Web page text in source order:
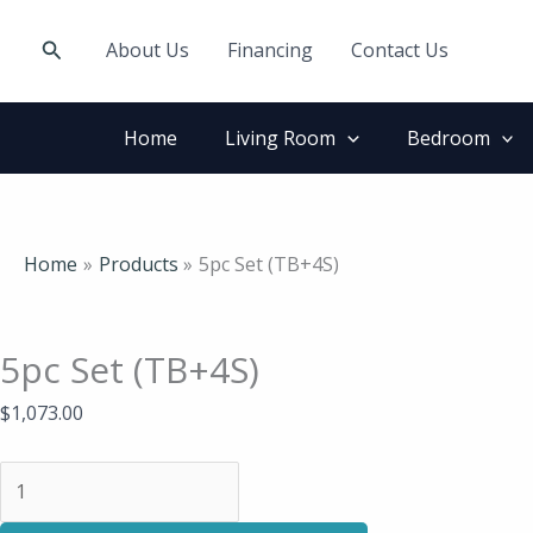
SearchAbout Us Financing Contact Us
Home Living Room Bedroom
Home Products 5pc Set (TB+4S)
5pc Set (TB+4S)
$1,073.00
quantity